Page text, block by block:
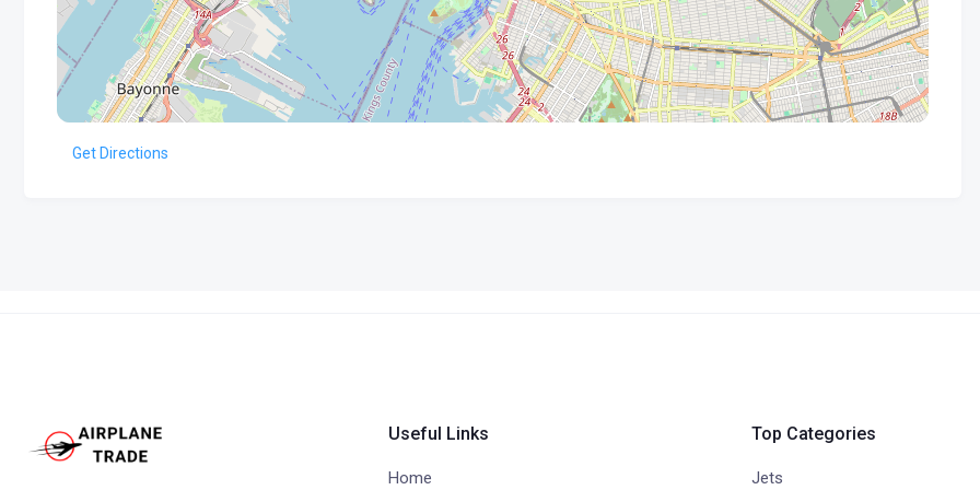
Get Directions
Useful Links
Home
Top Categories
Jets